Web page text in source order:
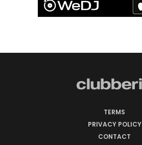
TERMS
PRIVACY POLICY
CONTACT